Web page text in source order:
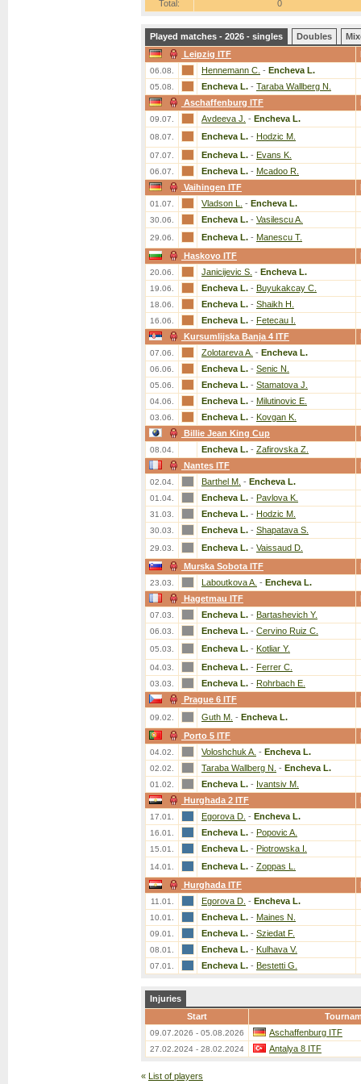
Total:
0
Played matches - 2026 - singles Doubles
Leipzig ITF
06.08. Hennemann C. - Encheva L.
05.08. Encheva L. - Taraba Wallberg N.
Aschaffenburg ITF
09.07. Avdeeva J. - Encheva L.
08.07. Encheva L. - Hodzic M.
07.07. Encheva L. - Evans K.
06.07. Encheva L. - Mcadoo R.
Vaihingen ITF
01.07. Vladson L. - Encheva L.
30.06. Encheva L. - Vasilescu A.
29.06. Encheva L. - Manescu T.
Haskovo ITF
20.06. Janicijevic S. - Encheva L.
19.06. Encheva L. - Buyukakcay C.
18.06. Encheva L. - Shaikh H.
16.06. Encheva L. - Fetecau I.
Kursumlijska Banja 4 ITF
07.06. Zolotareva A. - Encheva L.
06.06. Encheva L. - Senic N.
05.06. Encheva L. - Stamatova J.
04.06. Encheva L. - Milutinovic E.
03.06. Encheva L. - Kovgan K.
Billie Jean King Cup
08.04. Encheva L. - Zafirovska Z.
Nantes ITF
02.04. Barthel M. - Encheva L.
01.04. Encheva L. - Pavlova K.
31.03. Encheva L. - Hodzic M.
30.03. Encheva L. - Shapatava S.
29.03. Encheva L. - Vaissaud D.
Murska Sobota ITF
23.03. Laboutkova A. - Encheva L.
Hagetmau ITF
07.03. Encheva L. - Bartashevich Y.
06.03. Encheva L. - Cervino Ruiz C.
05.03. Encheva L. - Kotliar Y.
04.03. Encheva L. - Ferrer C.
03.03. Encheva L. - Rohrbach E.
Prague 6 ITF
09.02. Guth M. - Encheva L.
Porto 5 ITF
04.02. Voloshchuk A. - Encheva L.
02.02. Taraba Wallberg N. - Encheva L.
01.02. Encheva L. - Ivantsiv M.
Hurghada 2 ITF
17.01. Egorova D. - Encheva L.
16.01. Encheva L. - Popovic A.
15.01. Encheva L. - Piotrowska I.
14.01. Encheva L. - Zoppas L.
Hurghada ITF
11.01. Egorova D. - Encheva L.
10.01. Encheva L. - Maines N.
09.01. Encheva L. - Sziedat F.
08.01. Encheva L. - Kulhava V.
07.01. Encheva L. - Bestetti G.
Injuries
Start
09.07.2026 - 05.08.2026 Aschaffenburg ITF
27.02.2024 - 28.02.2024 Antalya 8 ITF
« List of players